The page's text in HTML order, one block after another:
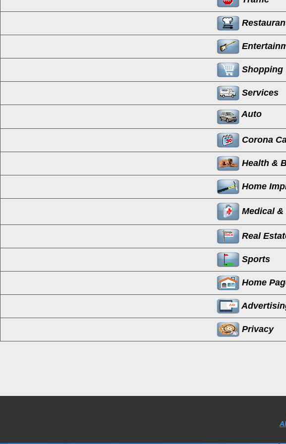
Shopping
Services
Auto
Corona
Health &
Home
Medical &
Real
Sports
Home
Privacy